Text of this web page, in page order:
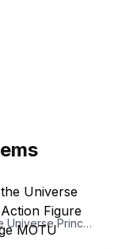
Masters of the Universe Prince Adam Action Figure Original Vintage MOTU